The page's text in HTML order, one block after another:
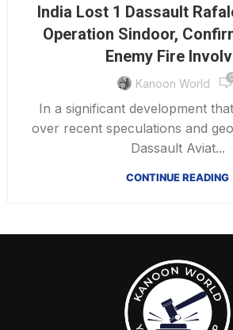
India Lost 1 Dassault
Operation Sindoor,
Enemy Fire
Kanoon World 0
In a significant development
over recent speculations and
Dassault Aviat...
CONTINUE READING